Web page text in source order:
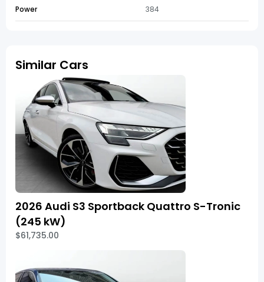
Power 384
Similar Cars
2026 Audi S3 Sportback Quattro S-Tronic
(245 kW)
$61,735.00